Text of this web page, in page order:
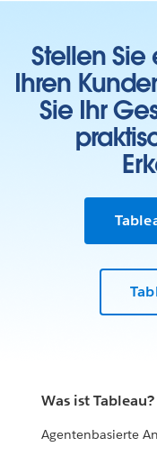
Stellen
Ihren
Sie Ihr
Was ist Tableau?
Agentenbasierte